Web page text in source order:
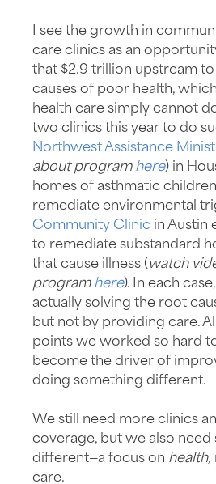
I see the growth in
care clinics as an
that $2.9 trillion upstream
causes of poor health,
health care simply cannot
two clinics this year to do
Northwest Assistance
about program here) in
homes of asthmatic
remediate environmental
Community Clinic in Austin
to remediate substandard
that cause illness (watch
program here). In each
actually solving the root
but not by providing care.
points we worked so hard
become the driver of
doing something different.
We still need more clinics
coverage, but we also need
different—a focus on health,
care.